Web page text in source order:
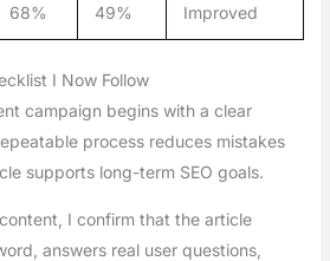
68% 49% Improved
I Now Follow
campaign begins with a clear
process reduces mistakes
supports long-term SEO goals.
I confirm that the article
answers real user questions,